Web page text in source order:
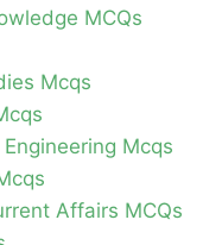
MCQs
Mcqs
Mcqs
Affairs MCQs